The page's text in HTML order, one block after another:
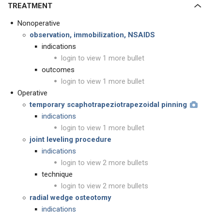
TREATMENT
Nonoperative
observation, immobilization, NSAIDS
indications
login to view 1 more bullet
outcomes
login to view 1 more bullet
Operative
temporary scaphotrapeziotrapezoidal pinning
indications
login to view 1 more bullet
joint leveling procedure
indications
login to view 2 more bullets
technique
login to view 2 more bullets
radial wedge osteotomy
indications